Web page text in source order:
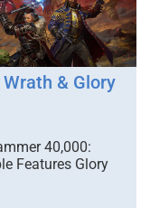
& Glory
40,000:
Features Glory